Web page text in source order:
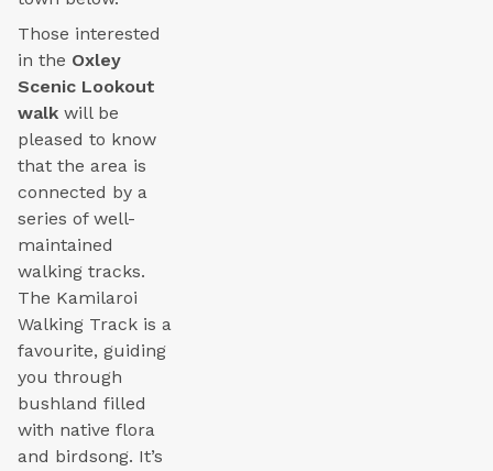
Those interested
in the Oxley
Scenic Lookout
walk will be
pleased to know
that the area is
connected by a
series of well-
maintained
walking tracks.
The Kamilaroi
Walking Track is a
favourite, guiding
you through
bushland filled
with native flora
and birdsong. It’s